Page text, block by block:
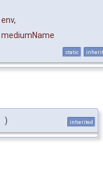
env,
mediumName
static
) inherited